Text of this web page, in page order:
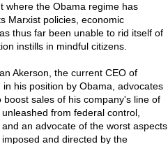
where the Obama regime has
Marxist policies, economic
thus far been unable to rid itself of
instills in mindful citizens.
Akerson, the current CEO of
his position by Obama, advocates
sales of his company's line of
from federal control,
an advocate of the worst aspects
and directed by the